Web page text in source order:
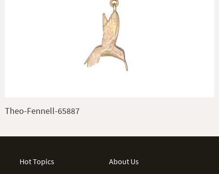
Theo-Fennell-65887
Hot Topics
About Us